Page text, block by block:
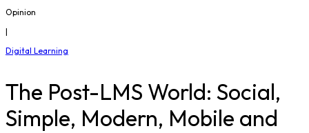
Opinion
|
Digital Learning
The Post-LMS World: Social,
Simple, Modern, Mobile and